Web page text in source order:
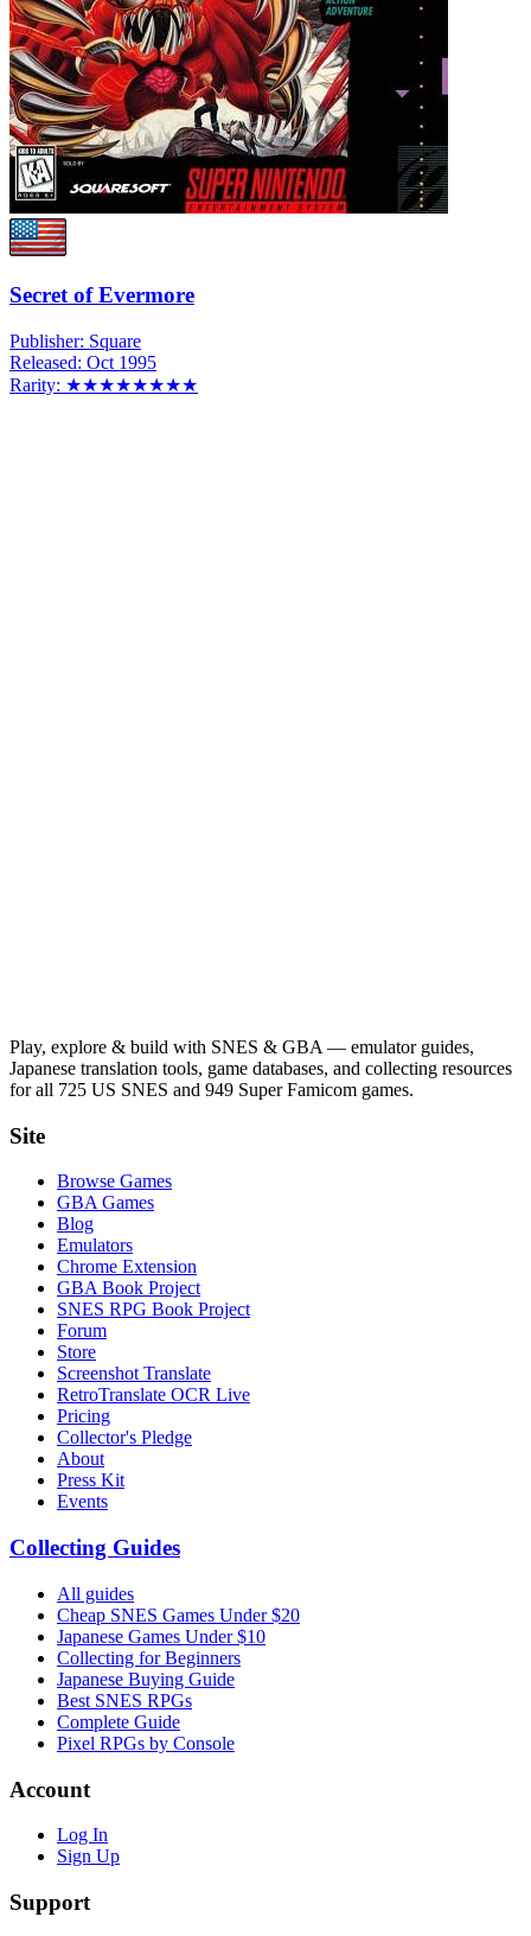
Secret of Evermore
Publisher: Square
Released: Oct 1995
Rarity: ★★★★★★★★
Play, explore & build with SNES & GBA — emulator guides,
Japanese translation tools, game databases, and collecting resources
for all 725 US SNES and 949 Super Famicom games.
Site
Browse Games
GBA Games
Blog
Emulators
Chrome Extension
GBA Book Project
SNES RPG Book Project
Forum
Store
Screenshot Translate
RetroTranslate OCR Live
Pricing
Collector's Pledge
About
Press Kit
Events
Collecting Guides
All guides
Cheap SNES Games Under $20
Japanese Games Under $10
Collecting for Beginners
Japanese Buying Guide
Best SNES RPGs
Complete Guide
Pixel RPGs by Console
Account
Log In
Sign Up
Support